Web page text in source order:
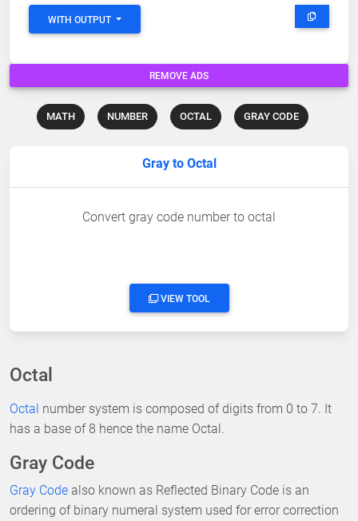
WITH OUTPUT
REMOVE ADS
MATH NUMBER OCTAL GRAY CODE
Gray to Octal
Convert gray code number to octal
VIEW TOOL
Octal
Octal number system is composed of digits from 0 to 7. It
has a base of 8 hence the name Octal.
Gray Code
Gray Code also known as Reflected Binary Code is an
ordering of binary numeral system used for error correction